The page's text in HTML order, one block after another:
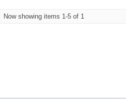
Now showing items 1-5 of 1